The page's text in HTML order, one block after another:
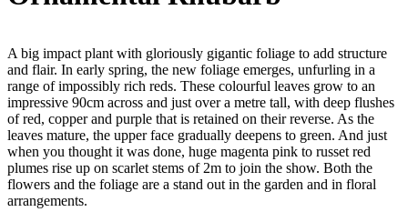
A big impact plant with gloriously gigantic foliage to add structure
and flair. In early spring, the new foliage emerges, unfurling in a
range of impossibly rich reds. These colourful leaves grow to an
impressive 90cm across and just over a metre tall, with deep flushes
of red, copper and purple that is retained on their reverse. As the
leaves mature, the upper face gradually deepens to green. And just
when you thought it was done, huge magenta pink to russet red
plumes rise up on scarlet stems of 2m to join the show. Both the
flowers and the foliage are a stand out in the garden and in floral
arrangements.